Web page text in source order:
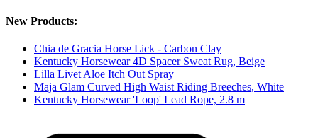
New Products:
Chia de Gracia Horse Lick - Carbon Clay
Kentucky Horsewear 4D Spacer Sweat Rug, Beige
Lilla Livet Aloe Itch Out Spray
Maja Glam Curved High Waist Riding Breeches, White
Kentucky Horsewear 'Loop' Lead Rope, 2.8 m